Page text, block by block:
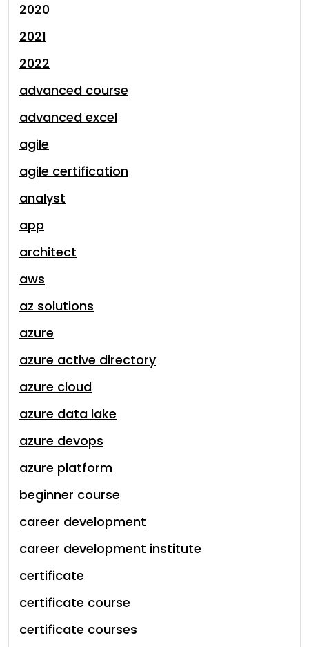
2020
2021
2022
advanced course
advanced excel
agile
agile certification
analyst
app
architect
aws
az solutions
azure
azure active directory
azure cloud
azure data lake
azure devops
azure platform
beginner course
career development
career development institute
certificate
certificate course
certificate courses